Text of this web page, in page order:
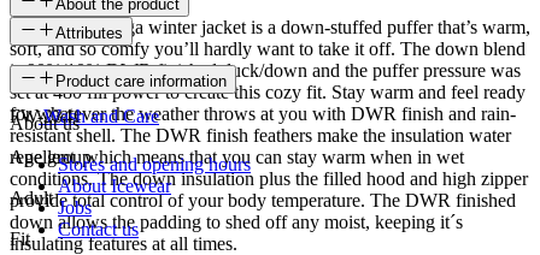
About the product
The Bárdarbunga winter jacket is a down-stuffed puffer that’s warm,
soft, and so comfy you’ll hardly want to take it off. The down blend
is 90%/10% DWR finished duck/down and the puffer pressure was
set at 480 fill power to create this cozy fit. Stay warm and feel ready
for whatever the weather throws at you with DWR finish and rain-
resistant shell. The DWR finish feathers make the insulation water
repellent, which means that you can stay warm when in wet
conditions. The down insulation plus the filled hood and high zipper
provide total control of your body temperature. The DWR finished
down allows the padding to shed off any moist, keeping it´s
insulating features at all times.
Attributes
SKU
FW-2341
Age group
Adult
Fit
Product care information
Wash and Care
About us
Stores and opening hours
About Icewear
Jobs
Contact us